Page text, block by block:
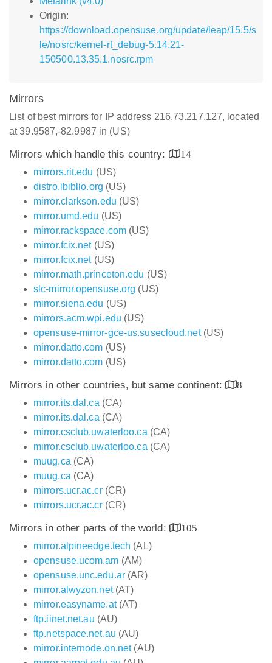
Origin:
https://download.opensuse.org/update/leap/15.5/s
le/nosrc/kernel-rt_debug-5.14.21-
150500.13.35.1.nosrc.rpm
Mirrors
List of best mirrors for IP address 216.73.217.127, located
at 39.9587,-82.9987 in (US)
Mirrors which handle this country:
14
mirrors.rit.edu (US)
distro.ibiblio.org (US)
mirror.clarkson.edu (US)
mirror.umd.edu (US)
mirror.rackspace.com (US)
mirror.fcix.net(US)
mirror.fcix.net(US)
mirror.math.princeton.edu (US)
slc-mirror.opensuse.org (US)
mirror.siena.edu (US)
mirrors.acm.wpi.edu (US)
opensuse-mirror-gce-us.susecloud.net(US)
mirror.datto.com (US)
mirror.datto.com (US)
Mirrors in other countries, but same continent:
8
mirror.its.dal.ca (CA)
mirror.its.dal.ca (CA)
mirror.csclub.uwaterloo.ca (CA)
mirror.csclub.uwaterloo.ca (CA)
muug.ca (CA)
muug.ca (CA)
mirrors.ucr.ac.cr(CR)
mirrors.ucr.ac.cr(CR)
Mirrors in other parts of the world:
105
mirror.alpineedge.tech (AL)
opensuse.ucom.am (AM)
opensuse.unc.edu.ar(AR)
mirror.alwyzon.net(AT)
mirror.easyname.at(AT)
ftp.iinet.net.au (AU)
ftp.netspace.net.au (AU)
mirror.internode.on.net(AU)